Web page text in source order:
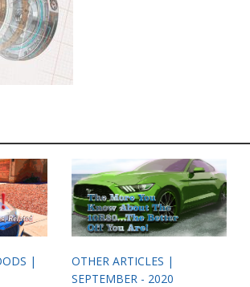
|
OTHER ARTICLES |
SEPTEMBER - 2020